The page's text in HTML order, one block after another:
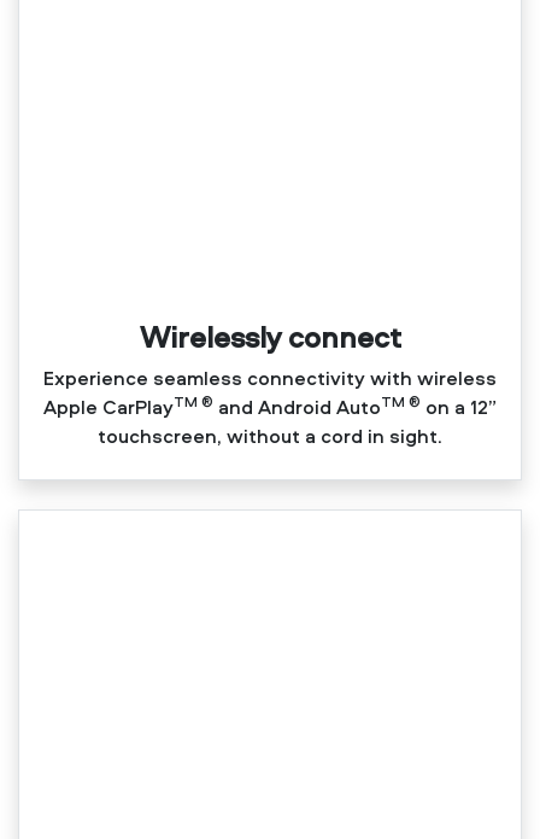
Wirelessly connect
Experience seamless connectivity with wireless
Apple CarPlayTM ® and Android AutoTM ® on a 12”
touchscreen, without a cord in sight.